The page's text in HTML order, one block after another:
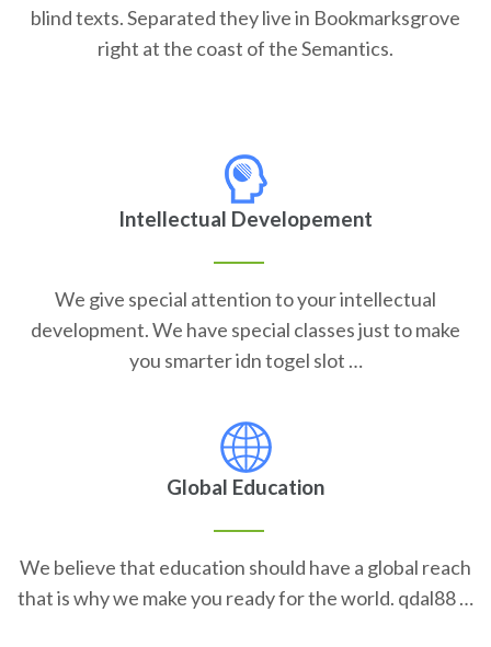
blind texts. Separated they live in Bookmarksgrove
right at the coast of the Semantics.
Intellectual Developement
We give special attention to your intellectual
development. We have special classes just to make
you smarter idn togel slot …
Global Education
We believe that education should have a global reach
that is why we make you ready for the world. qdal88 …